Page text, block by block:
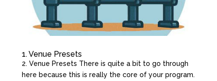
1. Venue Presets
2. Venue Presets There is quite a bit to go through
here because this is really the core of your program.